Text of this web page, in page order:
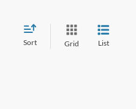
Sort Grid List